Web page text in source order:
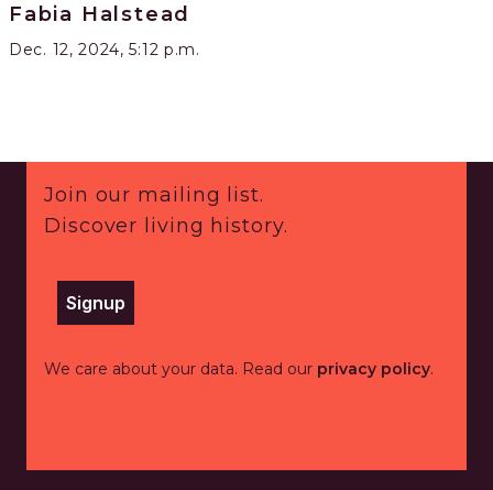
Fabia Halstead
Dec. 12, 2024, 5:12 p.m.
Join our mailing list.
Discover living history.
Signup
We care about your data. Read our privacy policy.